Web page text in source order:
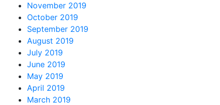
November 2019
October 2019
September 2019
August 2019
July 2019
June 2019
May 2019
April 2019
March 2019